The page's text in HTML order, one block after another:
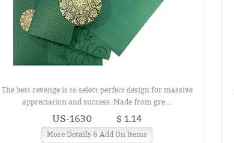
The best revenge is to select perfect design for massive
appreciation and success. Made from gre ...
US-1630 $ 1.14
More Details & Add On Items